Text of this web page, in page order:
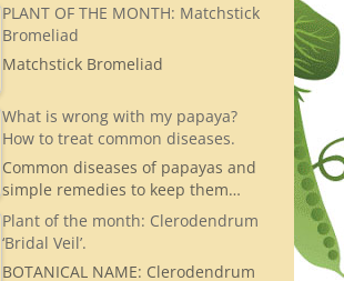
PLANT OF THE MONTH: Matchstick
Bromeliad
Matchstick Bromeliad
What is wrong with my papaya?
How to treat common diseases.
Common diseases of papayas and
simple remedies to keep them…
Plant of the month: Clerodendrum
‘Bridal Veil’.
BOTANICAL NAME: Clerodendrum